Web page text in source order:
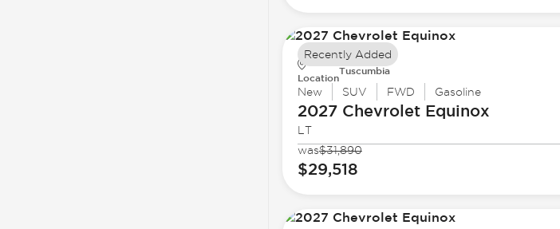
Location
Tuscumbia
New SUV FWD Gasoline
2027 ChevroletEquinox
LT
was$31,890
$29,518
Recently Added